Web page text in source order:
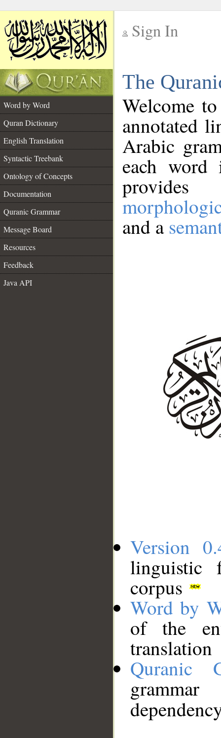
Sign In
The
Word by Word
Quran Dictionary
English Translation
Syntactic Treebank
Ontology of Concepts
Documentation
Quranic Grammar
Message Board
Resources
Feedback
Java API
Welcome
annotated
Arabic
each
and a
Version
linguistic
corpus
Word by
of the
translation
Quranic